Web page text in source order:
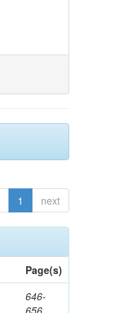
1 next
Page(s)
646-
656